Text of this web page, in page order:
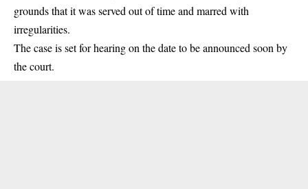
grounds that it was served out of time and marred with
irregularities.
The case is set for hearing on the date to be announced soon by
thecourt.